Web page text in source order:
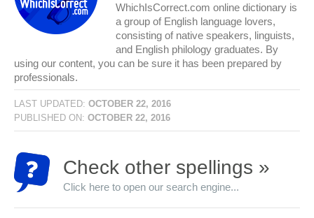
WhichIsCorrect.com online dictionary is
a group of English language lovers,
consisting of native speakers, linguists,
and English philology graduates. By
using our content, you can be sure it has been prepared by
professionals.
LAST UPDATED: OCTOBER 22, 2016
PUBLISHED ON: OCTOBER 22, 2016
Check other spellings »
Click here to open our search engine...